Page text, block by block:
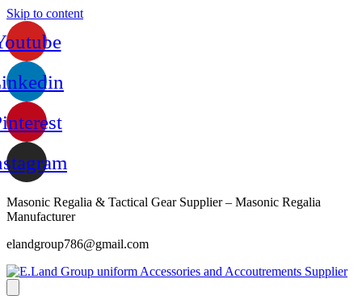
Skip to content
Masonic Regalia & Tactical Gear Supplier – Masonic Regalia
Manufacturer
elandgroup786@gmail.com